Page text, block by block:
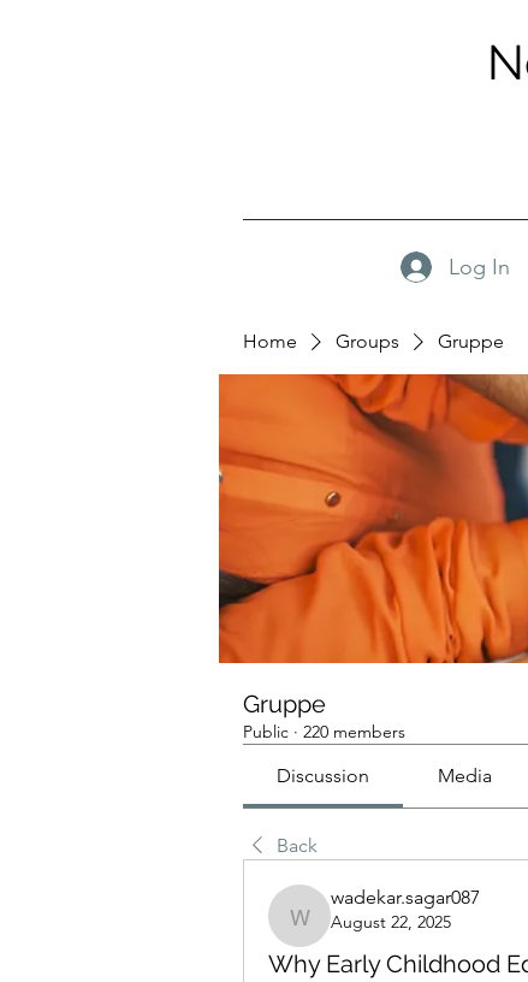
Log In
Home Groups Gruppe
Gruppe
Public · 220 members
Discussion Media
Back
wadekar.sagar087
wadekar.sagar087
August 22, 2025
Why Early Childhood